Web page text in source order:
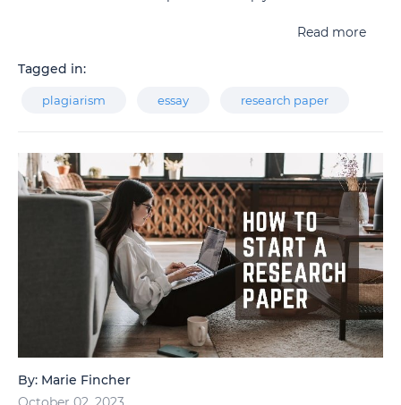
Read more
Tagged in:
plagiarism essay research paper
By: Marie Fincher